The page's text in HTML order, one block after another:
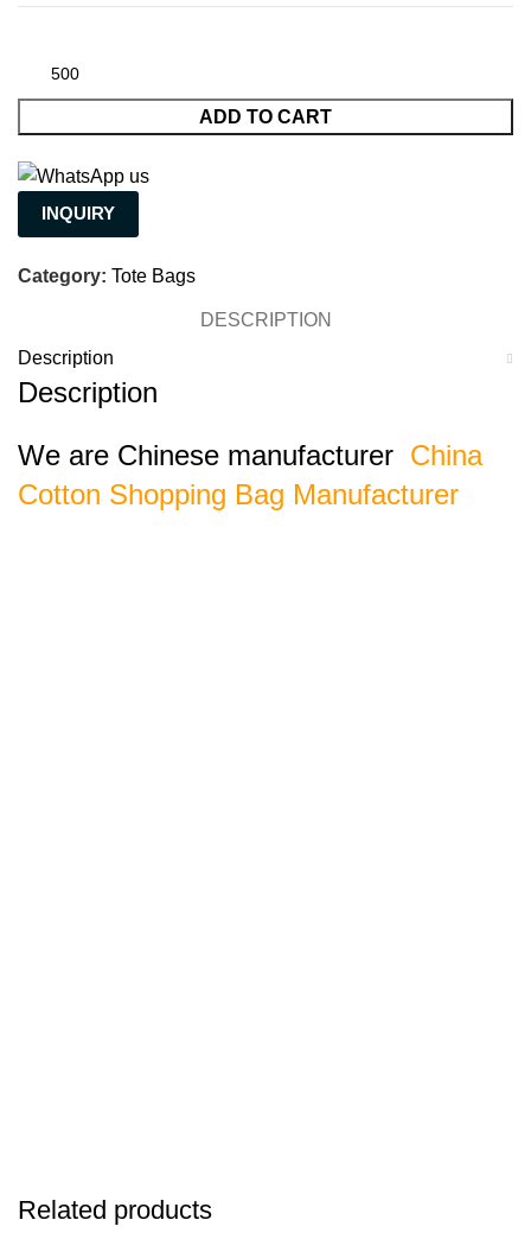
ADD TO CART
INQUIRY
Category: Tote Bags
DESCRIPTION
Description
Description
We are Chinese manufacturer China
Cotton Shopping Bag Manufacturer
Related products